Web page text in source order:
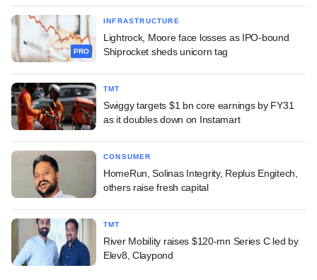
PRO
INFRASTRUCTURE
Lightrock, Moore face losses as IPO-bound
Shiprocket sheds unicorn tag
TMT
Swiggy targets $1 bn core earnings by FY31
as it doubles down on Instamart
CONSUMER
HomeRun, Solinas Integrity, Replus Engitech,
others raise fresh capital
TMT
River Mobility raises $120-mn Series C led by
Elev8, Claypond